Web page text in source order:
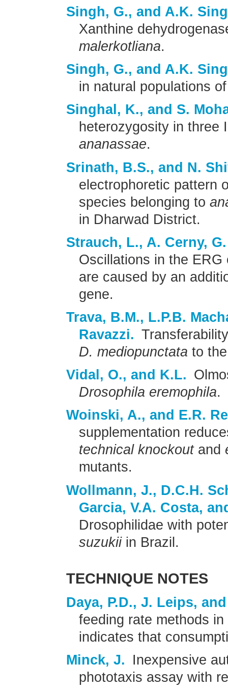
Singh, G., and A.K.
Xanthine
malerkotliana.
Singh, G., and A.K.
in natural populations
Singhal, K., and S.
heterozygosity in
ananassae.
Srinath, B.S., and N.
electrophoretic pattern
species belonging to
in Dharwad District.
Strauch, L., A. Cerny,
Oscillations in the
are caused by an
gene.
Trava, B.M., L.P.B.
Ravazzi.
D. mediopunctata to
Vidal, O., and K.L.
Drosophila eremophila.
Woinski, A., and E.R.
supplementation
technical knockoutand
mutants.
Wollmann, J., D.C.H.
Garcia, V.A. Costa,
Drosophilidae with
suzukiiin Brazil.
TECHNIQUE NOTES
Daya, P.D., J. Leips,
feeding rate methods
indicates that
Minck, J. Inexpensive
phototaxis assay with